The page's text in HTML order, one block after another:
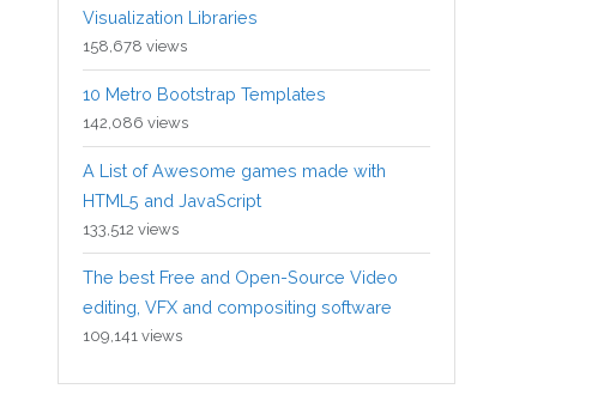
Visualization Libraries
158,678 views
10 Metro Bootstrap Templates
142,086 views
A List of Awesome games made with
HTML5 and JavaScript
133,512 views
The best Free and Open-Source Video
editing, VFX and compositing software
109,141 views